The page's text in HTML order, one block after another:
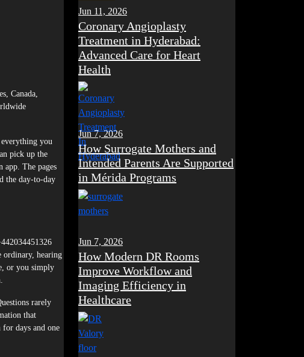
Canada,
you
pick up the
app. The pages
the day-to-day
ordinary, hearing
or you simply
rarely
that
days and one
Jun 11, 2026
Coronary Angioplasty
Treatment in Hyderabad:
Advanced Care for Heart
Health
Jun 7, 2026
How Surrogate Mothers and
Intended Parents Are Supported
in Mérida Programs
Jun 7, 2026
How Modern DR Rooms
Improve Workflow and
Imaging Efficiency in
Healthcare